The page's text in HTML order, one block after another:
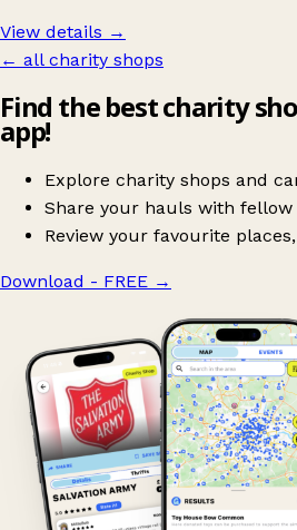
View details →
← all charity shops
Find the best charity
app!
Explore charity shops and
Share your hauls with fellow
Review your favourite
Download - FREE →